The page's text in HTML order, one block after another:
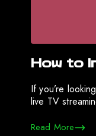
How to
If you’re
live TV
Read More